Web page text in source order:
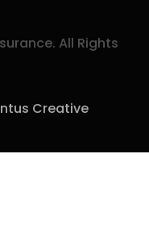
All Rights
Creative